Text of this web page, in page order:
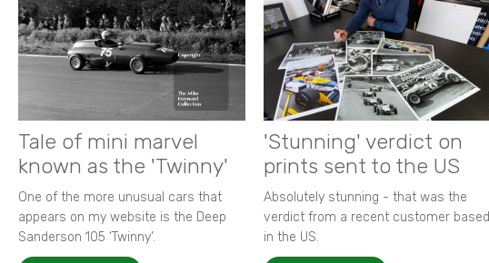
Tale of mini marvel
known as the 'Twinny'
One of the more unusual cars that
appears on my website is the Deep
Sanderson 105 ‘Twinny’.
'Stunning' verdict on
prints sent to the US
Absolutely stunning - that was the
verdict from a recent customer based
in the US.